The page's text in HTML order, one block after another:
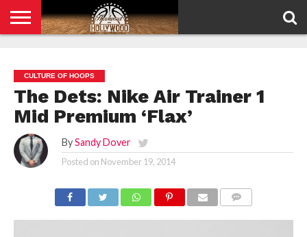
POLICY
CULTURE OF HOOPS
The Dets: Nike Air Trainer 1
Mid Premium ‘Flax’
By Sandy Dover
Posted on November 19, 2014